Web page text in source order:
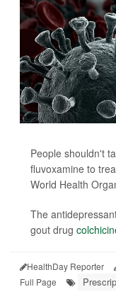
People shouldn't
fluvoxamine to
World Health
The
gout drug
HealthDay Reporter
Full Page